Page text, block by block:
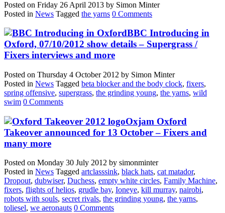
Posted on Friday 26 April 2013 by Simon Minter
Posted in News Tagged the yarns 0 Comments
BBC Introducing in
Oxford, 07/10/2012 show details – Supergrass /
Fixers interviews and more
Posted on Thursday 4 October 2012 by Simon Minter
Posted in News Tagged beta blocker and the body clock, fixers,
spring offensive, supergrass, the grinding young, the yarns, wild
swim 0 Comments
Oxjam Oxford
Takeover announced for 13 October – Fixers and
many more
Posted on Monday 30 July 2012 by simonminter
Posted in News Tagged artclasssink, black hats, cat matador,
Dropout, dubwiser, Duchess, empty white circles, Family Machine,
fixers, flights of helios, grudle bay, Ioneye, kill murray, nairobi,
robots with souls, secret rivals, the grinding young, the yarns,
toliesel, we aeronauts 0 Comments